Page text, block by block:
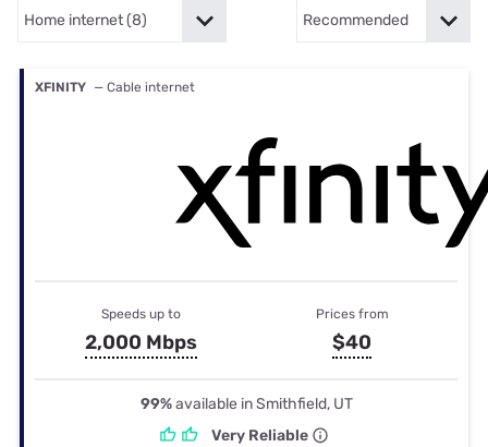
XFINITY — Cable internet
Speeds up to
2,000 Mbps
Prices from
$40
99%available in Smithfield, UT
Very Reliable